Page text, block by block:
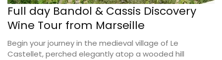
Full day Bandol & Cassis Discovery
Wine Tour from Marseille
Begin your journey in the medieval village of Le
Castellet, perched elegantly atop a wooded hill